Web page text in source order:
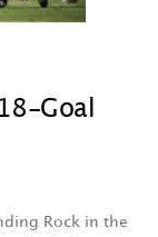
Goal
Rock in the